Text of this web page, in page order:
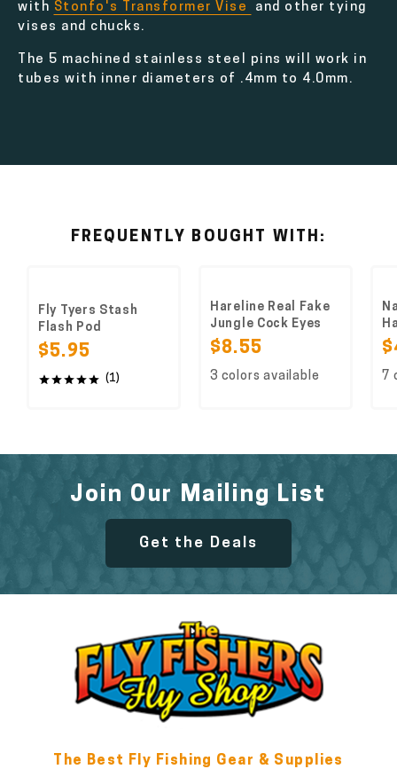
with Stonfo's Transformer Vise
and other tying
vises and chucks.
The 5 machined stainless steel pins will work in
tubes with inner diameters of .4mm to 4.0mm.
FREQUENTLY BOUGHT WITH:
Fly Tyers Stash
Flash Pod
$5.95
(1)
Hareline Real Fake
Jungle Cock Eyes
$8.55
3 colors available 7
Join Our Mailing List
Get the Deals
The Best Fly Fishing Gear & Supplies